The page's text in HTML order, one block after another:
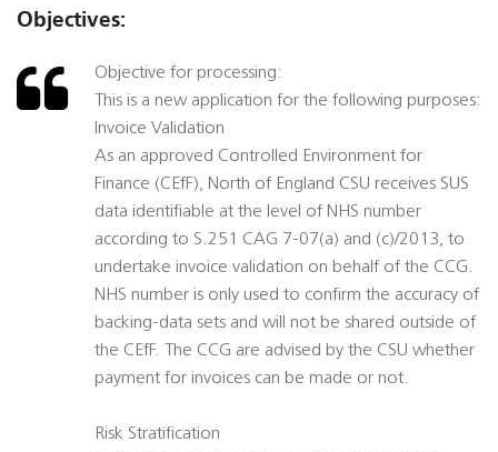
Objectives:
Objective for processing:
This is a new application for the following purposes:
Invoice Validation
As an approved Controlled Environment for
Finance (CEfF), North of England CSU receives SUS
data identifiable at the level of NHS number
according to S.251 CAG 7-07(a) and (c)/2013, to
undertake invoice validation on behalf of the CCG.
NHS number is only used to confirm the accuracy of
backing-data sets and will not be shared outside of
the CEfF. The CCG are advised by the CSU whether
payment for invoices can be made or not.
Risk Stratification